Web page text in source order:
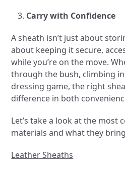
Carry with Confidence
A sheath isn’t just about
about keeping it secure,
while you’re on the move.
through the bush, climbing
dressing game, the right
difference in both
Let’s take a look at the most
materials and what they
Leather Sheaths